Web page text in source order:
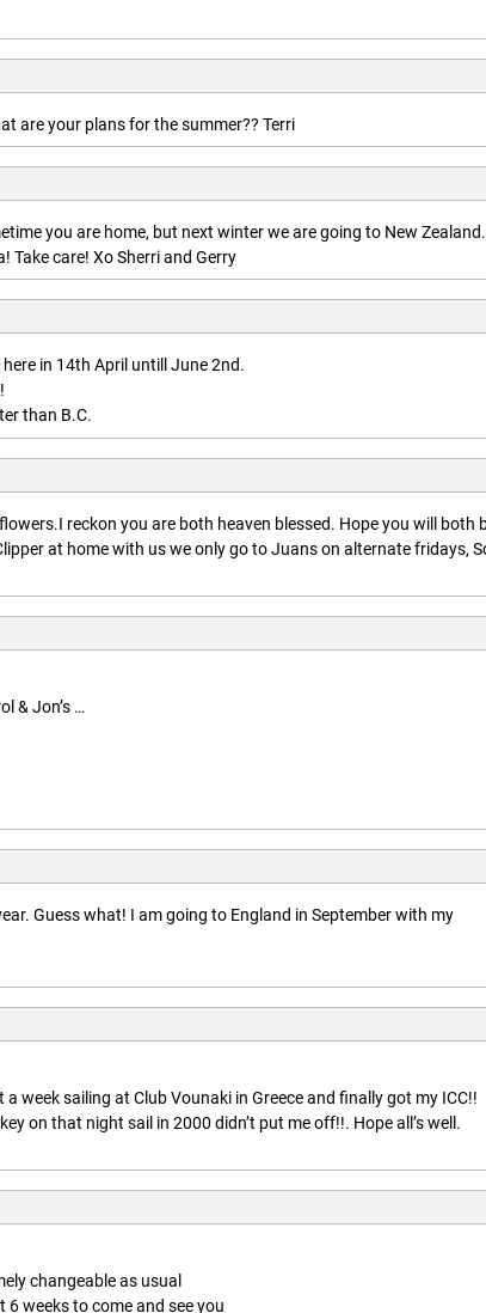
are your plans for the summer?? Terri
you are home, but next winter we are going to New Zealand.
Take care! Xo Sherri and Gerry
in 14th April untill June 2nd.
than B.C.
reckon you are both heaven blessed. Hope you will both
at home with us we only go to Juans on alternate fridays,
& Jon’s …
Guess what! I am going to England in September with my
week sailing at Club Vounaki in Greece and finally got my ICC!!
on that night sail in 2000 didn’t put me off!!. Hope all’s well.
changeable as usual
weeks to come and see you